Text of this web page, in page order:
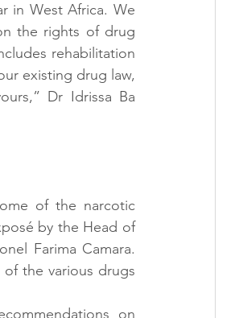
in West Africa. We
the rights of drug
rehabilitation
existing drug law,
Dr Idrissa Ba
of the narcotic
by the Head of
Farima Camara.
the various drugs
on